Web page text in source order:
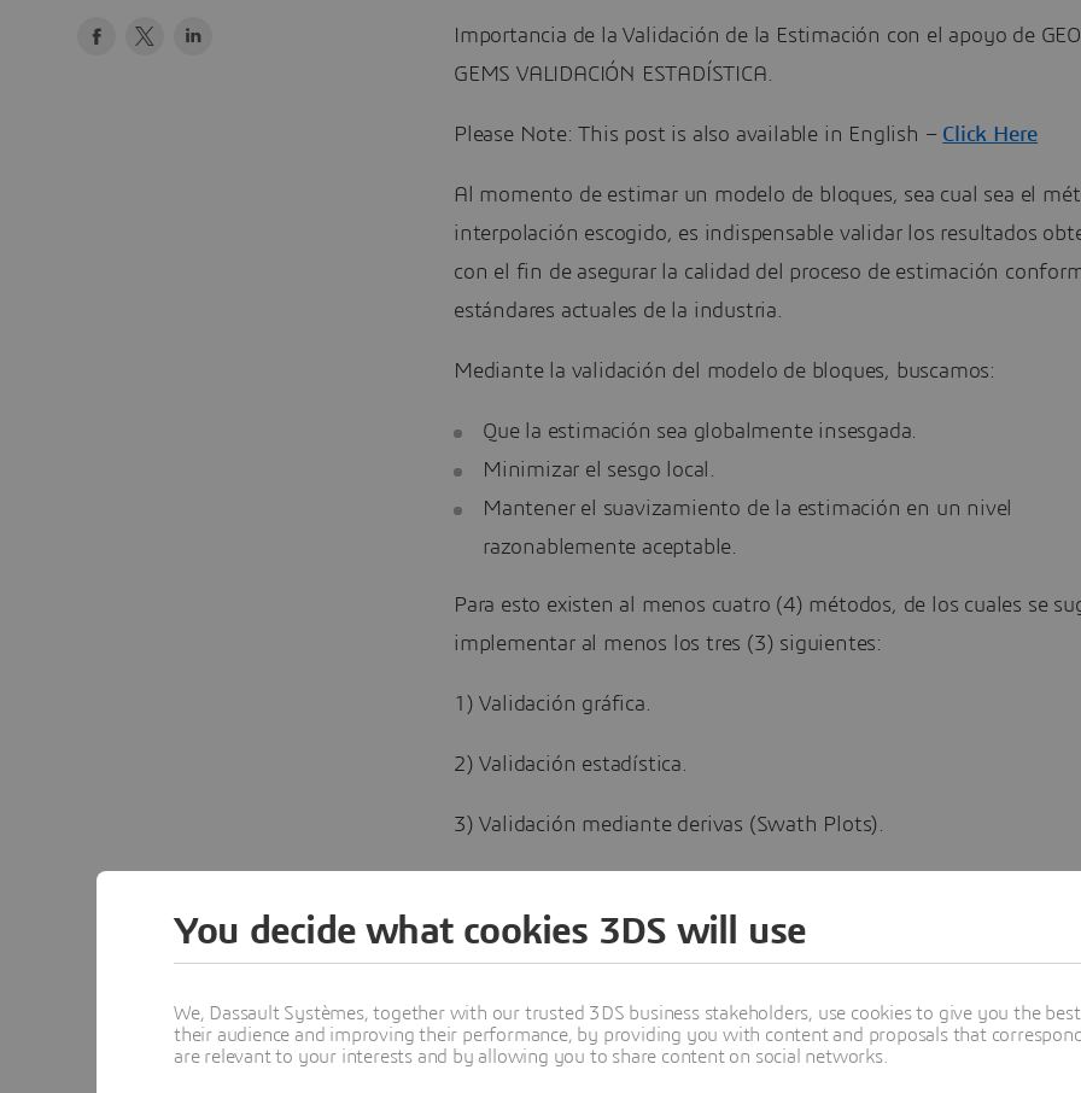
Importancia de la Validación de la Estimación con el apoyo de
GEMS VALIDACIÓN ESTADÍSTICA.
Please Note: This post is also available in English – Click Here
Al momento de estimar un modelo de bloques, sea cual sea el
interpolación escogido, es indispensable validar los resultados
con el fin de asegurar la calidad del proceso de estimación
estándares actuales de la industria.
Mediante la validación del modelo de bloques, buscamos:
Que la estimación sea globalmente insesgada.
Minimizar el sesgo local.
Mantener el suavizamiento de la estimación en un nivel
razonablemente aceptable.
Para esto existen al menos cuatro (4) métodos, de los cuales se
implementar al menos los tres (3) siguientes:
1) Validación gráfica.
2) Validación estadística.
3) Validación mediante derivas (Swath Plots).
VALIDACIÓN ESTADÍSTICA DE LA ESTIMACIÓN
Objetivo:
Validar el insesgo global de la estimación, esto es, que la media
You decide what cookies 3DS will use
We, Dassault Systèmes, together with our trusted 3DS business stakeholders, use cookies to give you the
their audience and improving their performance, by providing you with content and proposals that
are relevant to your interests and by allowing you to share content on social networks.